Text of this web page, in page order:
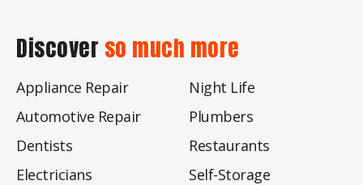
Discover so much more
Appliance Repair
Automotive Repair
Dentists
Electricians
Night Life
Plumbers
Restaurants
Self-Storage